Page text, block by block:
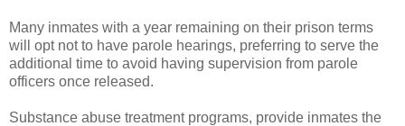
Many inmates with a year remaining on their prison terms
will opt not to have parole hearings, preferring to serve the
additional time to avoid having supervision from parole
officers once released.
Substance abuse treatment programs, provide inmates the